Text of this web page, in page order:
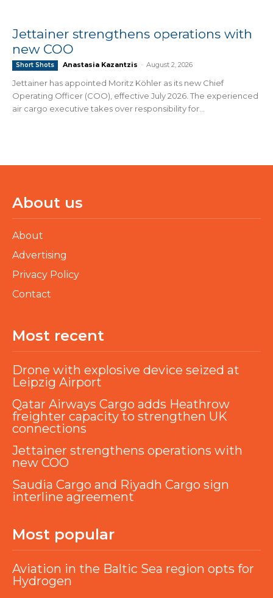
Jettainer strengthens operations with
new COO
Short Shots Anastasia Kazantzis - August 2, 2026
Jettainer has appointed Moritz Köhler as its new Chief
Operating Officer (COO), effective July 2026. The experienced
air cargo executive takes over responsibility for...
About us
About
Advertising
Privacy Policy
Contact
Most recent
Drone with explosive device seized at
Leipzig Airport
Qatar Airways Cargo adds Heathrow
freighter capacity to strengthen UK
connections
Jettainer strengthens operations with
new COO
Saudia Cargo and Riyadh Cargo sign
interline agreement
Most popular
Aviation in the Baltic Sea region opts for
Hydrogen